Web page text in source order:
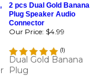
Connector
Our Price:$4.99
(1)
Plug